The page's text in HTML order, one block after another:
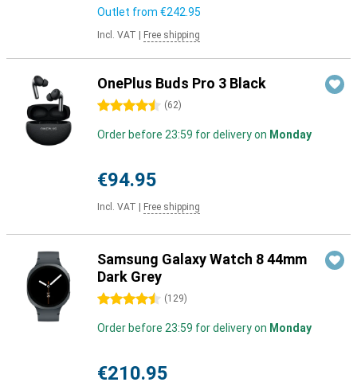
Outlet from €242.95
Incl. VAT Free shipping
OnePlus Buds Pro 3 Black
4.5 stars (62)
Order before 23:59 for delivery on Monday
€94.95
Incl. VAT Free shipping
Samsung Galaxy Watch 8 44mm
Dark Grey
4.5 stars (129)
Order before 23:59 for delivery on Monday
€210.95